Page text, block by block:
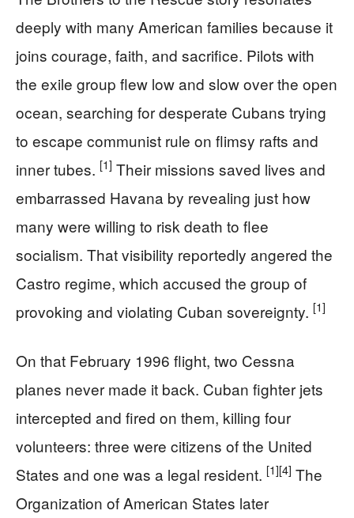
deeply with many American families because it
joins courage, faith, and sacrifice. Pilots with
the exile group flew low and slow over the open
ocean, searching for desperate Cubans trying
to escape communist rule on flimsy rafts and
inner tubes. [1] Their missions saved lives and
embarrassed Havana by revealing just how
many were willing to risk death to flee
socialism. That visibility reportedly angered the
Castro regime, which accused the group of
provoking and violating Cuban sovereignty. [1]
On that February 1996 flight, two Cessna
planes never made it back. Cuban fighter jets
intercepted and fired on them, killing four
volunteers: three were citizens of the United
States and one was a legal resident. [1][4] The
Organization of American States later